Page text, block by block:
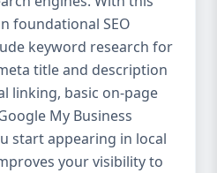
tailored for YOU.
to all, we’ve crafted
Company Packages:
Ideal for beginners or
SEO Package –
with moderate
SEO Package – For
competitive
foundational SEO
keyword research for
title and description
linking, basic on-page
My Business
start appearing in local
your visibility to